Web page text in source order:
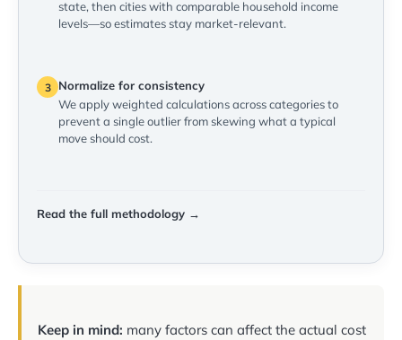
state, then cities with comparable household income
levels—so estimates stay market-relevant.
3
Normalize for consistency
We apply weighted calculations across categories to
prevent a single outlier from skewing what a typical
move should cost.
Read the full methodology →
Keep in mind: many factors can affect the actual cost